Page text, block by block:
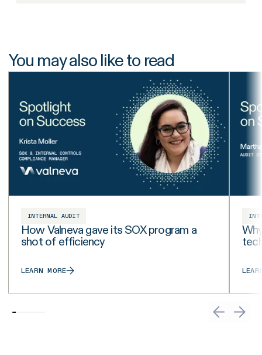
You may also like to read
INTERNAL AUDIT
How Valneva gave its SOX program a
shot of efficiency
LEARN MORE